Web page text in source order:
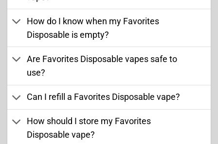
How do I know when my Favorites
Disposable is empty?
Are Favorites Disposable vapes safe to
use?
Can I refill a Favorites Disposable vape?
How should I store my Favorites
Disposable vape?